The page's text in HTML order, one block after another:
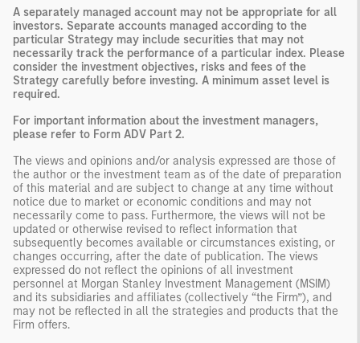
A separately managed account may not be appropriate for all
investors. Separate accounts managed according to the
particular Strategy may include securities that may not
necessarily track the performance of a particular index. Please
consider the investment objectives, risks and fees of the
Strategy carefully before investing. A minimum asset level is
required.
For important information about the investment managers,
please refer to Form ADV Part 2.
The views and opinions and/or analysis expressed are those of
the author or the investment team as of the date of preparation
of this material and are subject to change at any time without
notice due to market or economic conditions and may not
necessarily come to pass. Furthermore, the views will not be
updated or otherwise revised to reflect information that
subsequently becomes available or circumstances existing, or
changes occurring, after the date of publication. The views
expressed do not reflect the opinions of all investment
personnel at Morgan Stanley Investment Management (MSIM)
and its subsidiaries and affiliates (collectively “the Firm”), and
may not be reflected in all the strategies and products that the
Firm offers.